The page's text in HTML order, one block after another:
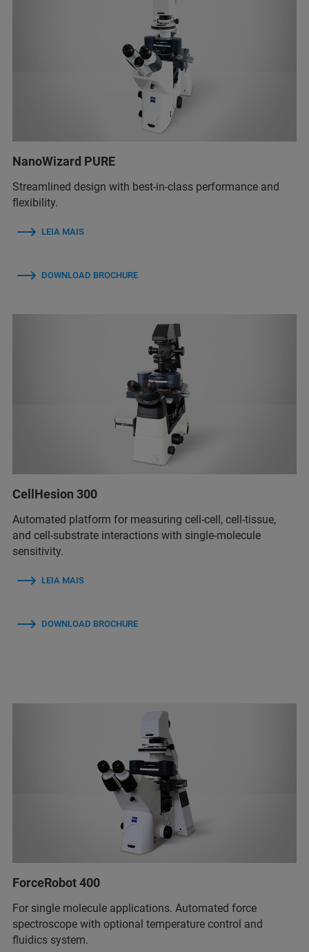
NanoWizard PURE
Streamlined design with best-in-class performance and
flexibility.
LEIA MAIS
DOWNLOAD BROCHURE
CellHesion 300
Automated platform for measuring cell-cell, cell-tissue,
and cell-substrate interactions with single-molecule
sensitivity.
LEIA MAIS
DOWNLOAD BROCHURE
ForceRobot 400
For single molecule applications. Automated force
spectroscope with optional temperature control and
fluidics system.